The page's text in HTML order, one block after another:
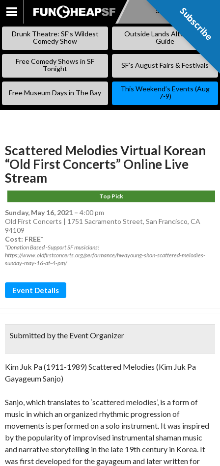
SKIP
Subscribe
Drunk Theatre: SF’s Wildest
Comedy Show
Outside Lands Alternative
Guide
Free Comedy Shows in SF
Tonight
SF’s August Fairs & Festivals
Free Museum Days in The Bay
This Weekend’s Events (Aug
7-9)
Scattered Melodies Virtual Korean
“Old First Concerts” Online Live
Stream
Top Pick
Sunday, May 16, 2021 – 4:00 pm
Old First Concerts | 1751 Sacramento Street, San Francisco, CA
94109
Cost: FREE*
*Donation Based -Support SF musicians!
https://www.oldfirstconcerts.org/performance/hwayoung-shon-scattered-melodies-
sunday-may-16-at-4-pm/
Event Details
Submitted by the Event Organizer
Kim Juk Pa (1911-1989) Scattered Melodies (Kim Juk Pa
Gayageum Sanjo)
Sanjo, which translates to ‘scattered melodies’, is a form of
music in which an organized rhythmic progression of
movements is performed on a solo instrument. It was inspired
by the popularity of improvised instrumental shaman music
and narrative storytelling in the late 19th century in Korea. It
was first developed for the gayageum and later written for
Subscribe